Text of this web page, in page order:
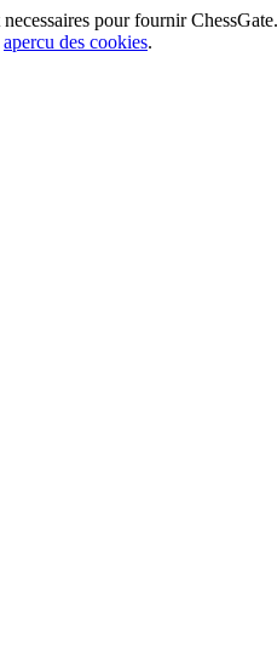
pour fournir
apercu des cookies.